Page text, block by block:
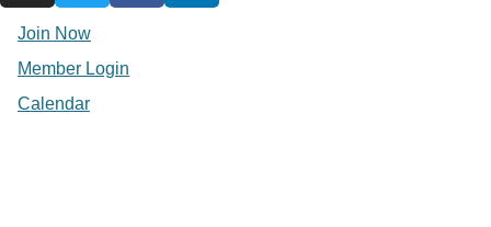
Join Now
Member Login
Calendar